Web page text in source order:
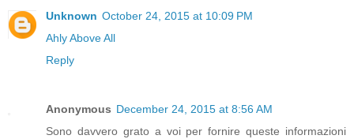
Unknown October 24, 2015 at 10:09 PM
Ahly Above All
Reply
Anonymous December 24, 2015 at 8:56 AM
Sono davvero grato a voi per fornire queste informazioni